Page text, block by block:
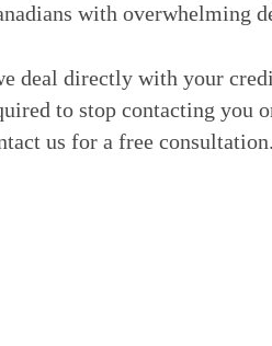
with overwhelming
deal directly with your
to stop contacting you
us for a free consultation.